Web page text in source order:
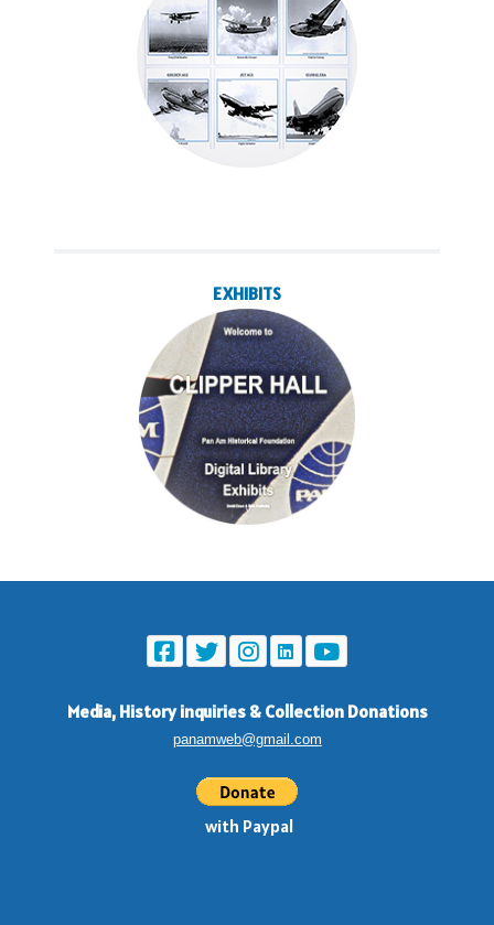
EXHIBITS
Media, History inquiries & Collection Donations
panamweb@gmail.com
with Paypal